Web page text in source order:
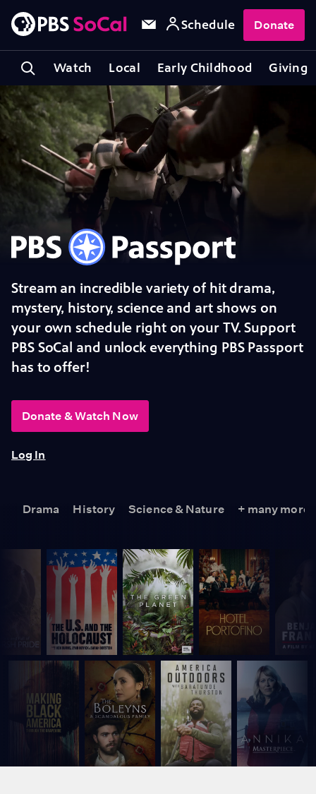
Watch Local Early Childhood Giving
Schedule Donate
PBS Passport
Stream an incredible variety of hit drama,
mystery, history, science and art shows on
your own schedule right on your TV. Support
PBS SoCal and unlock everything PBS Passport
has to offer!
Donate & Watch Now
Log In
Drama History Science & Nature + many more